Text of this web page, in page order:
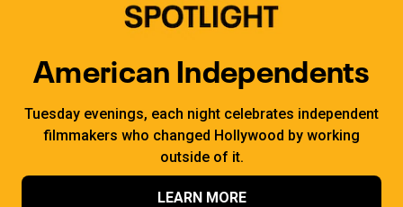
American Independents
Tuesday evenings, each night celebrates independent
filmmakers who changed Hollywood by working
outside of it.
LEARN MORE